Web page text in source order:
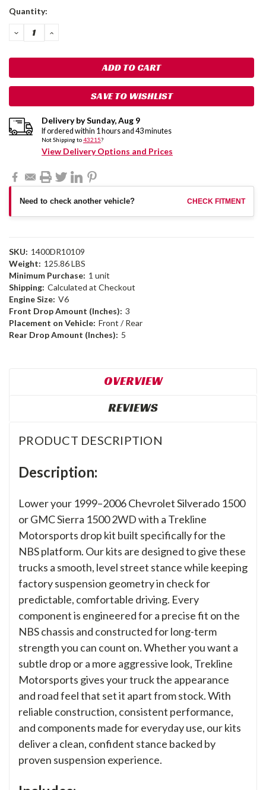
Current
Quantity:
DECREASE
QUANTITY:
INCREASE
SAVE TO WISHLIST
Delivery bySunday,Aug 9
If ordered within 1 hours and 43minutes
Not Shipping to43215?
View Delivery Options and Prices
Need to check another vehicle? CHECK FITMENT
SKU: 1400DR10109
Weight: 125.86 LBS
Minimum Purchase: 1 unit
Shipping: Calculated at Checkout
Engine Size: V6
Front Drop Amount (Inches): 3
Placement on Vehicle: Front / Rear
Rear Drop Amount (Inches): 5
OVERVIEW
REVIEWS
PRODUCT DESCRIPTION
Description:
Lower your 1999–2006 Chevrolet Silverado 1500
or GMC Sierra 1500 2WD with a Trekline
Motorsports drop kit built specifically for the
NBS platform. Our kits are designed to give these
trucks a smooth, level street stance while keeping
factory suspension geometry in check for
predictable, comfortable driving. Every
component is engineered for a precise fit on the
NBS chassis and constructed for long-term
strength you can count on. Whether you want a
subtle drop or a more aggressive look, Trekline
Motorsports gives your truck the appearance
and road feel that set it apart from stock. With
reliable construction, consistent performance,
and components made for everyday use, our kits
deliver a clean, confident stance backed by
proven suspension experience.